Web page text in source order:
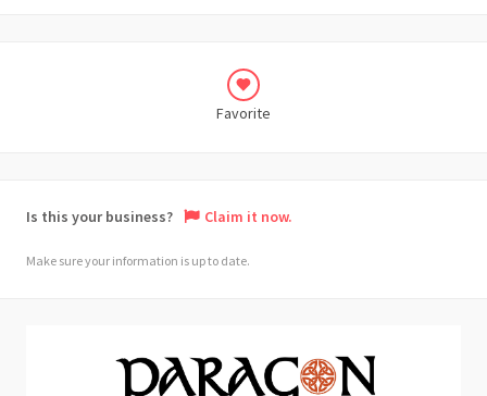
Favorite
Is this your business? Claim it now.
Make sure your information is up to date.